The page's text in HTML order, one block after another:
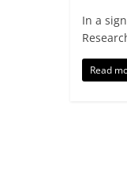
In a
Read